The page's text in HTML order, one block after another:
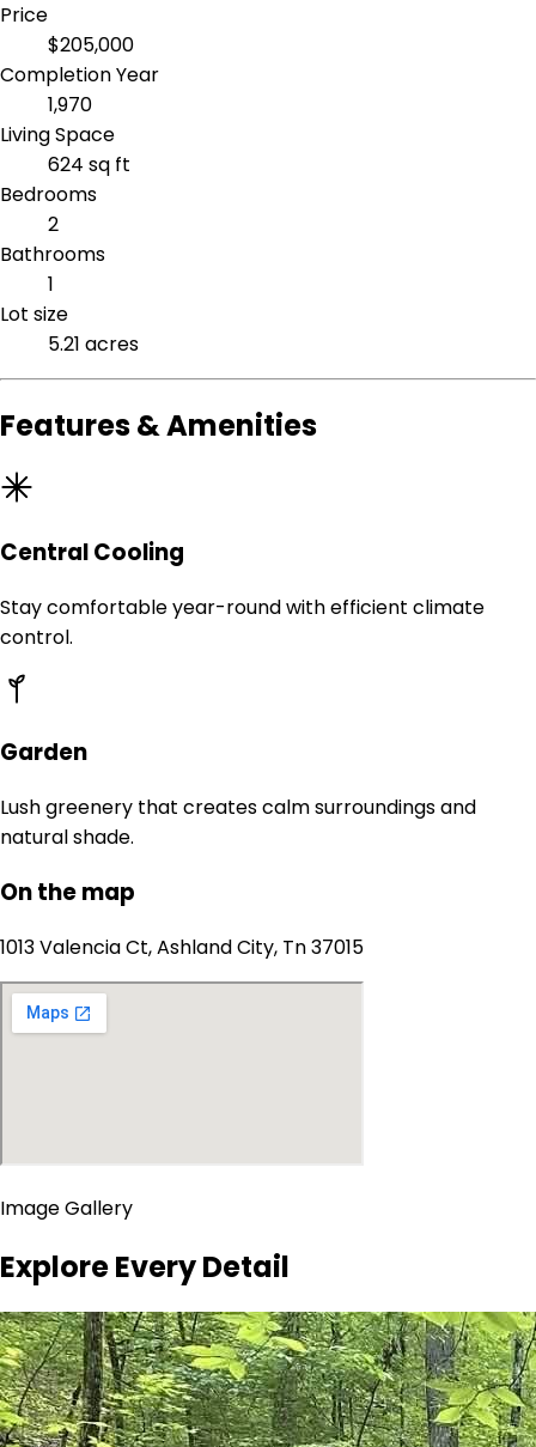
Price
$205,000
Completion Year
1,970
Living Space
624 sq ft
Bedrooms
2
Bathrooms
1
Lot size
5.21 acres
Features & Amenities
Central Cooling
Stay comfortable year-round with efficient climate
control.
Garden
Lush greenery that creates calm surroundings and
natural shade.
On the map
1013 Valencia Ct, Ashland City, Tn 37015
Image Gallery
Explore Every Detail